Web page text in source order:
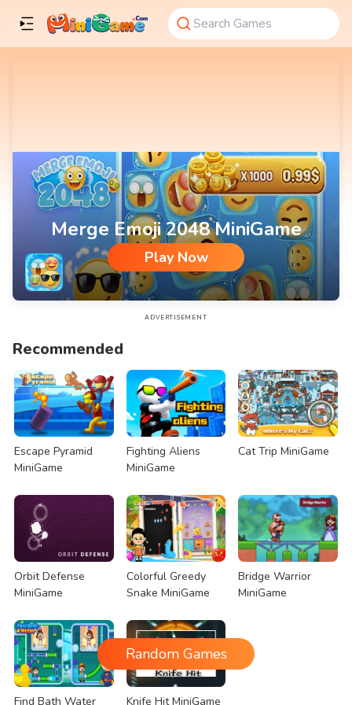
Merge Emoji 2048 MiniGame
Play Now
Merge Emoji 2048 MiniGame
ADVERTISEMENT
Recommended
Escape Pyramid
MiniGame
Fighting Aliens
MiniGame
Cat Trip MiniGame
Orbit Defense
MiniGame
Colorful Greedy
Snake MiniGame
Bridge Warrior
MiniGame
Find Bath Water Knife Hit MiniGame
Random Games